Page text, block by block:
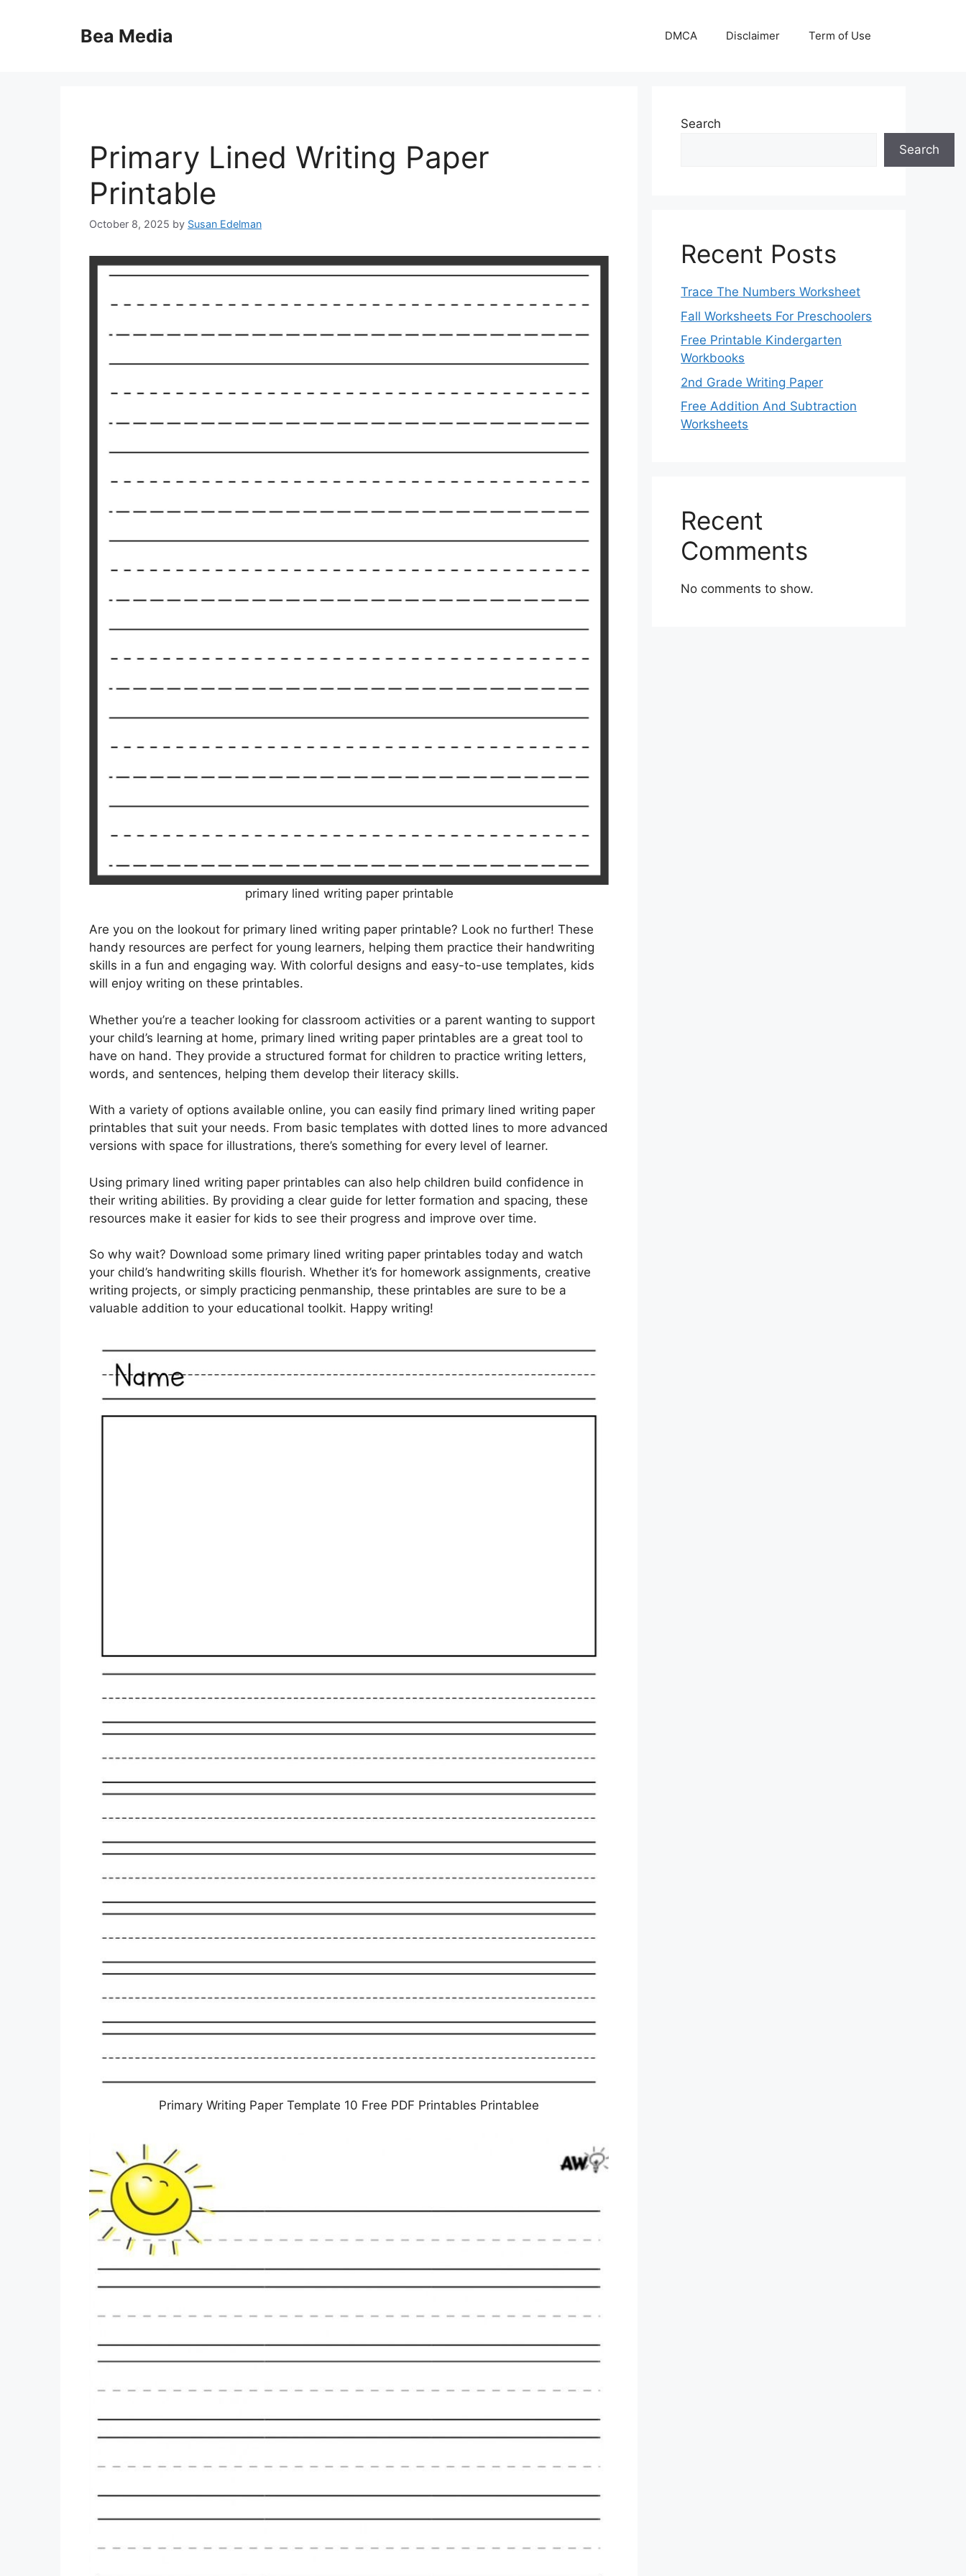
Bea Media DMCA Disclaimer Term of Use
Primary Lined Writing Paper
Printable
October 8, 2025 by Susan Edelman
primary lined writing paper printable
Are you on the lookout for primary lined writing paper printable? Look no further! These
handy resources are perfect for young learners, helping them practice their handwriting
skills in a fun and engaging way. With colorful designs and easy-to-use templates, kids
will enjoy writing on these printables.
Whether you’re a teacher looking for classroom activities or a parent wanting to support
your child’s learning at home, primary lined writing paper printables are a great tool to
have on hand. They provide a structured format for children to practice writing letters,
words, and sentences, helping them develop their literacy skills.
With a variety of options available online, you can easily find primary lined writing paper
printables that suit your needs. From basic templates with dotted lines to more advanced
versions with space for illustrations, there’s something for every level of learner.
Using primary lined writing paper printables can also help children build confidence in
their writing abilities. By providing a clear guide for letter formation and spacing, these
resources make it easier for kids to see their progress and improve over time.
So why wait? Download some primary lined writing paper printables today and watch
your child’s handwriting skills flourish. Whether it’s for homework assignments, creative
writing projects, or simply practicing penmanship, these printables are sure to be a
valuable addition to your educational toolkit. Happy writing!
Primary Writing Paper Template 10 Free PDF Printables Printablee
Search
Search
Recent Posts
Trace The Numbers Worksheet
Fall Worksheets For Preschoolers
Free Printable Kindergarten
Workbooks
2nd Grade Writing Paper
Free Addition And Subtraction
Worksheets
Recent
Comments
No comments to show.